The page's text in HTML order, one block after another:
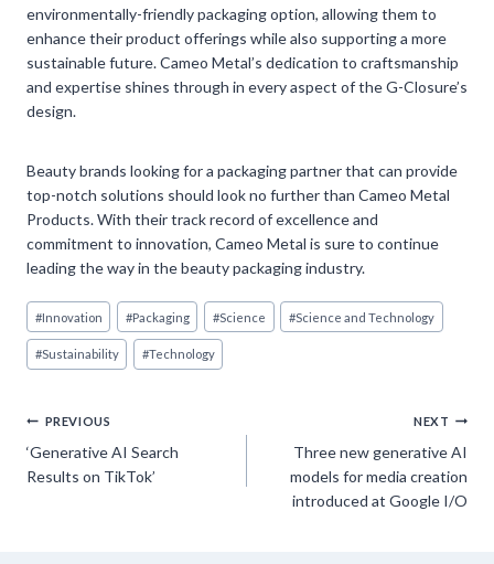
environmentally-friendly packaging option, allowing them to
enhance their product offerings while also supporting a more
sustainable future. Cameo Metal’s dedication to craftsmanship
and expertise shines through in every aspect of the G-Closure’s
design.
Beauty brands looking for a packaging partner that can provide
top-notch solutions should look no further than Cameo Metal
Products. With their track record of excellence and
commitment to innovation, Cameo Metal is sure to continue
leading the way in the beauty packaging industry.
Post
Tags:
#Innovation #Packaging #Science #Science and Technology
#Sustainability #Technology
Post
navigation
PREVIOUS
‘Generative AI Search
Results on TikTok’
NEXT
Three new generative AI
models for media creation
introduced at Google I/O